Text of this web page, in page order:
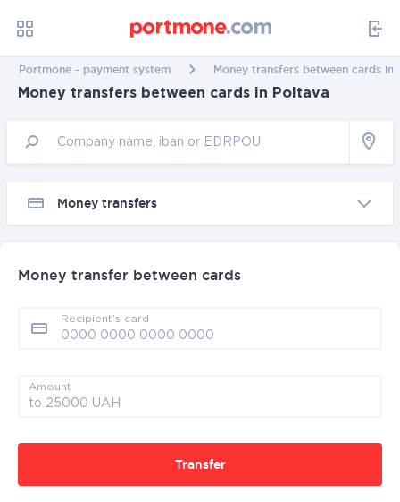
Portmone - payment system Money transfers between cards in
Money transfers between cards in Poltava
Money transfers
Money transfer between cards
Recipient’s card
Amount
Transfer